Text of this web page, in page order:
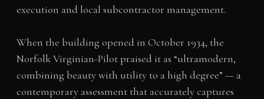
execution and local subcontractor management.
When the building opened in October 1934, the
Norfolk Virginian-Pilot praised it as “ultramodern,
combining beauty with utility to a high degree” — a
contemporary assessment that accurately captures